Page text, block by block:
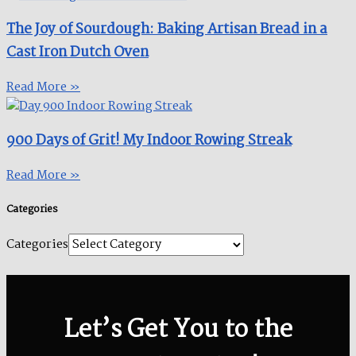
The Joy of Sourdough: Baking Artisan Bread in a
Cast Iron Dutch Oven
Read More »
900 Days of Grit! My Indoor Rowing Streak​
Read More »
Categories
Categories
Let’s Get You to the